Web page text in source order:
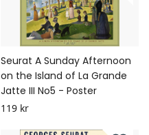
Seurat A Sunday Afternoon
on the Island of La Grande
Jatte III No5 - Poster
119 kr